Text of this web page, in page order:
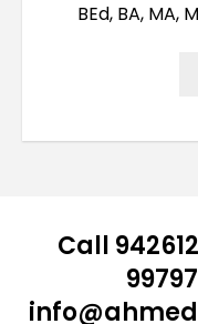
BEd, BA, MA,
Call